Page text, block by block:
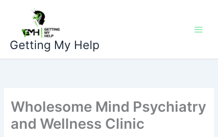
content
Getting My Help
Wholesome Mind Psychiatry
and Wellness Clinic